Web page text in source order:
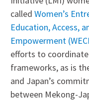
called Women’s
Education, Access,
Empowerment
efforts to
frameworks, as is
and Japan’s
between Mekong-